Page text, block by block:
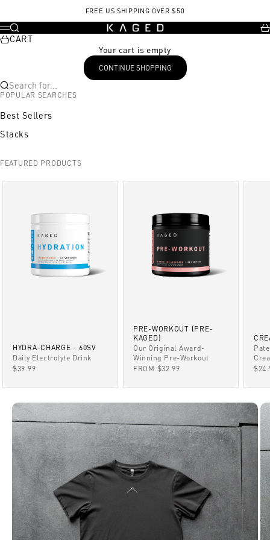
FREE US SHIPPING OVER $50
KAGED
Menu
Search
CART
Your cart is empty
CONTINUE SHOPPING
Search for...
POPULAR SEARCHES
Best Sellers
Stacks
FEATURED PRODUCTS
HYDRA-CHARGE - 60SV
Daily Electrolyte Drink
SALE PRICE
$39.99
PRE-WORKOUT (PRE-
KAGED)
Our Original Award-
Winning Pre-Workout
SALE PRICE
FROM $32.99